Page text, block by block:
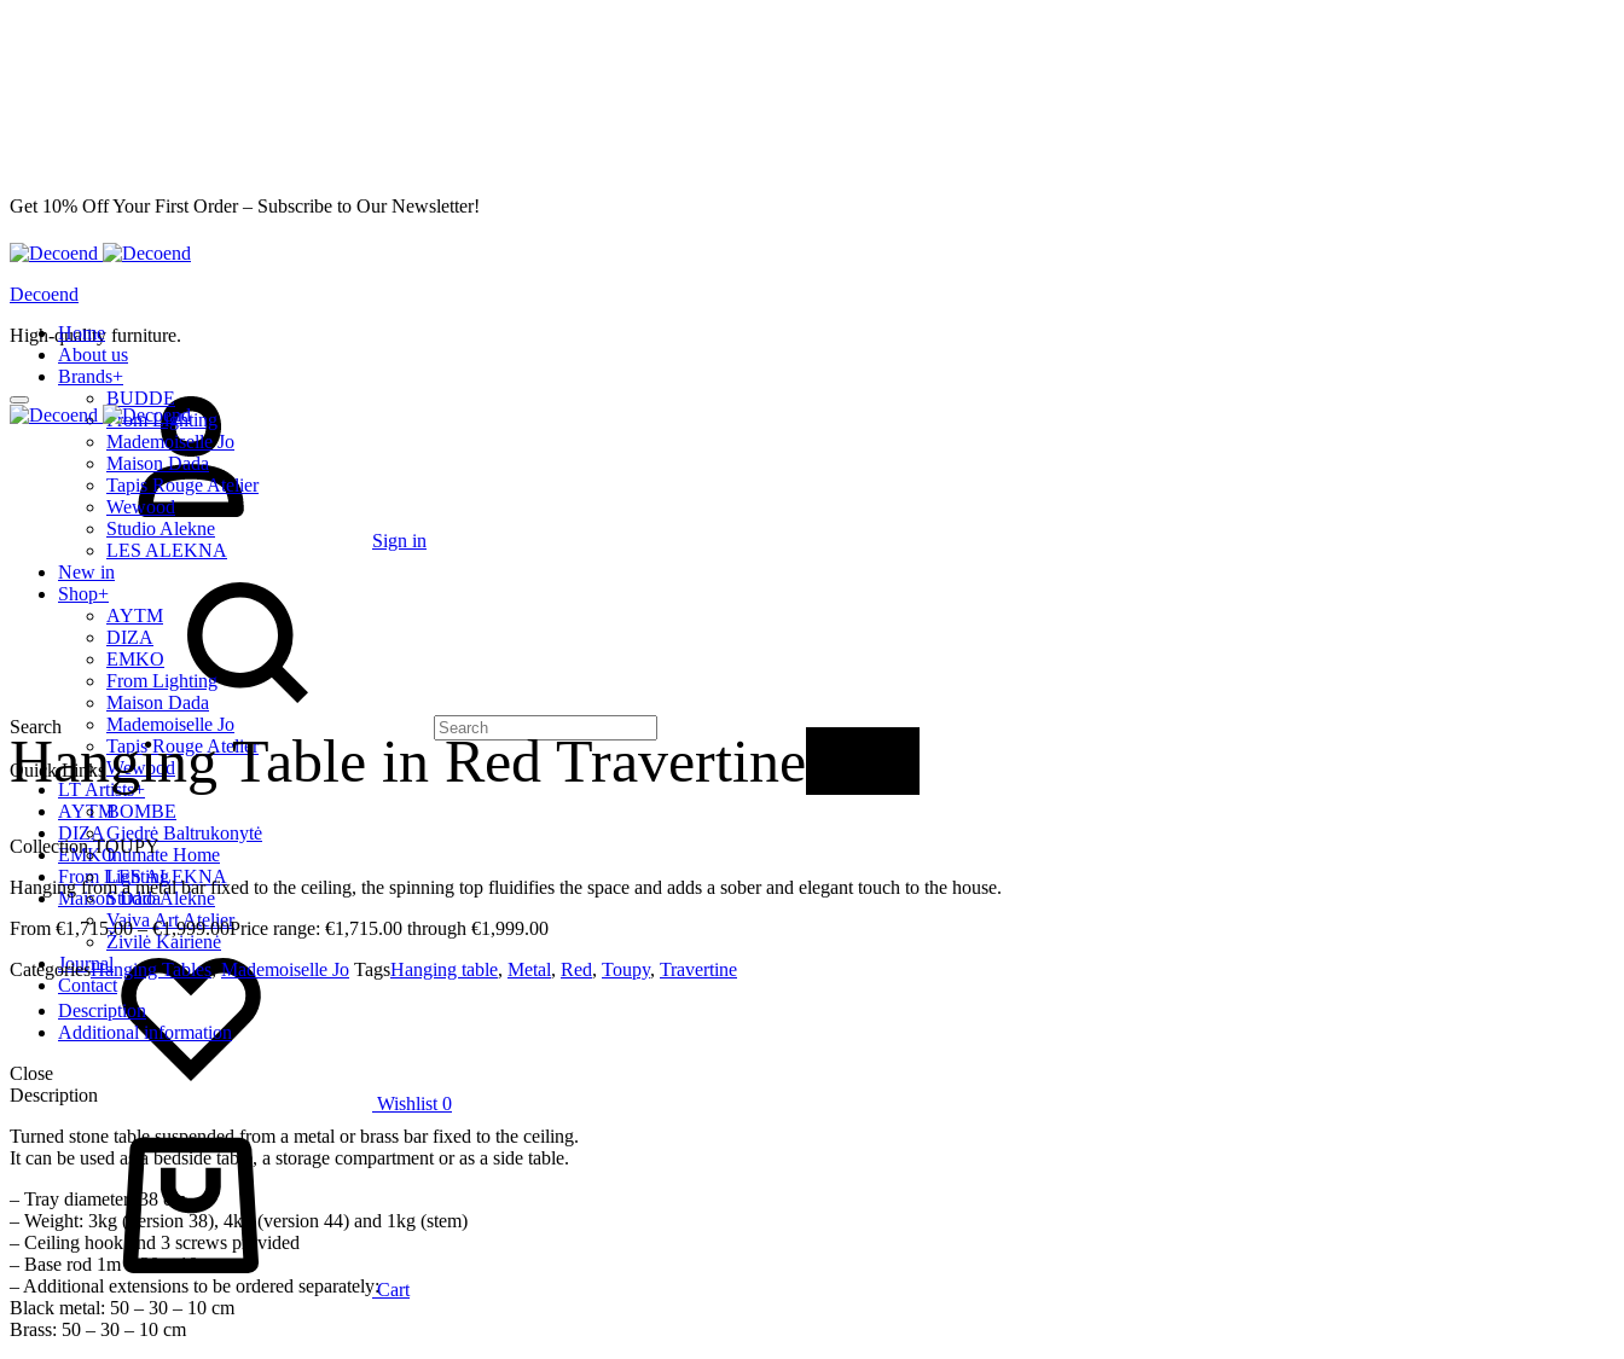
Get 10% Off Your First Order – Subscribe to Our Newsletter!
Decoend
High-quality furniture.
Sign in
Search
Quick Links
AYTM
DIZA
EMKO
From Lighting
Maison Dada
Wishlist 0
Cart
Home
About us
Brands+
BUDDE
From Lighting
Mademoiselle Jo
Maison Dada
Tapis Rouge Atelier
Wewood
Studio Alekne
LES ALEKNA
New in
Shop+
AYTM
DIZA
EMKO
From Lighting
Maison Dada
Mademoiselle Jo
Tapis Rouge Atelier
Wewood
LT Artists+
BOMBE
Giedrė Baltrukonytė
Intimate Home
LES ALEKNA
Studio Alekne
Vaiva Art Atelier
Živilė Kairienė
Journal
Contact
Hanging Table in Red Travertine
Collection TOUPY
Hanging from a metal bar fixed to the ceiling, the spinning top fluidifies the space and adds a sober and elegant touch to the house.
€1,715.00 – €1,999.00Price range: €1,715.00 through €1,999.00
CategoriesHanging Tables,Mademoiselle Jo TagsHanging table, Metal, Red, Toupy, Travertine
Description
Additional information
Close
Description
Turned stone table suspended from a metal or brass bar fixed to the ceiling.
It can be used as a bedside table, a storage compartment or as a side table.
– Tray diameter: 38 cm
– Weight: 3kg (version 38), 4kg (version 44) and 1kg (stem)
– Ceiling hook and 3 screws provided
– Base rod 1m – 30 – 10 cm
– Additional extensions to be ordered separately:
Black metal: 50 – 30 – 10 cm
Brass: 50 – 30 – 10 cm